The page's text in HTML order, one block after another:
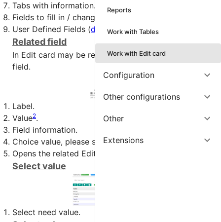
Reports
Work with Tables
Work with Edit card
Configuration
Other configurations
Other
Extensions
Tabs with information.
Fields to fill in / change.
User Defined Fields (detail).
Related field
In Edit card may be related field, this multifunctional
field.
Label.
Value2.
Field information.
Choice value, please see next 2 chapters.
Opens the related Edit card.
Select value
Select need value.